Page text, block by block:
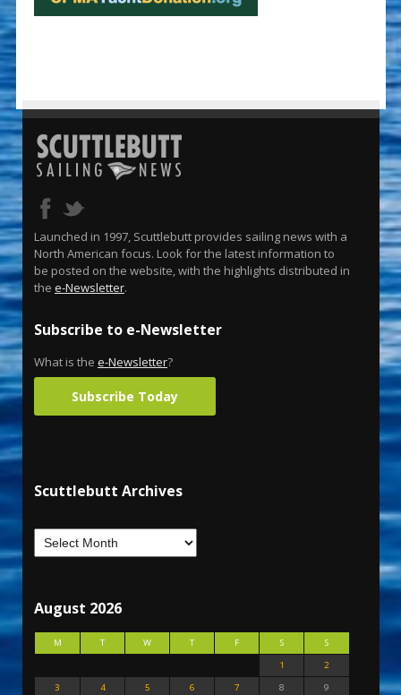
Launched in 1997, Scuttlebutt provides sailing news with a
North American focus. Look for the latest information to
be posted on the website, with the highlights distributed in
the e-Newsletter.
Subscribe to e-Newsletter
What is the e-Newsletter?
Subscribe Today
Scuttlebutt Archives
August 2026
M T W T F S
S
1
2
3
4 5 6 7 8
9